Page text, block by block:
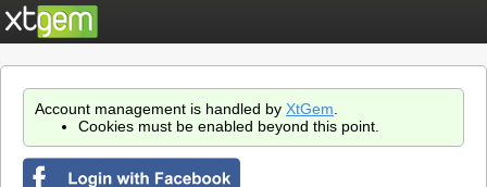
Account management is handled by XtGem
Cookies must be enabled beyond this point.